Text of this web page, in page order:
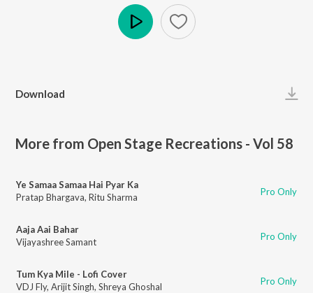
Download
More from Open Stage Recreations - Vol 58
Ye Samaa Samaa Hai Pyar Ka
Pratap Bhargava, Ritu Sharma Pro Only
Aaja Aai Bahar
Vijayashree Samant
Pro Only
Tum Kya Mile - Lofi Cover
VDJ Fly, Arijit Singh, Shreya Ghoshal Pro Only